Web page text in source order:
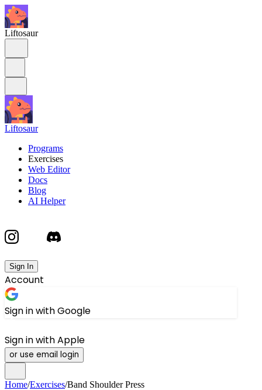
Liftosaur
Liftosaur
Programs
Exercises
Web Editor
Docs
Blog
AI Helper
Sign In
Account
Sign in with Google
Sign in with Apple
or use email login
Home/Exercises/Band Shoulder Press